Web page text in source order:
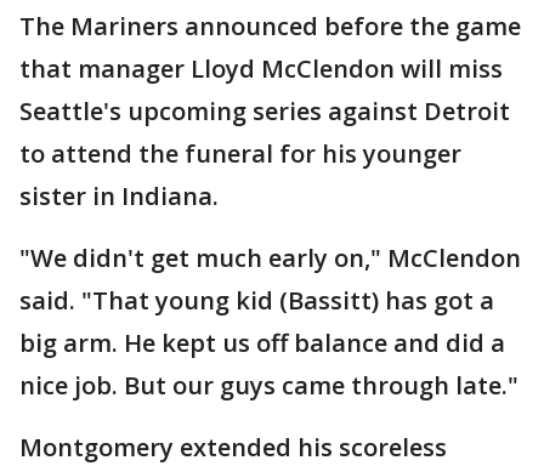
The Mariners announced before the game
that manager Lloyd McClendon will miss
Seattle's upcoming series against Detroit
to attend the funeral for his younger
sister in Indiana.
"We didn't get much early on," McClendon
said. "That young kid (Bassitt) has got a
big arm. He kept us off balance and did a
nice job. But our guys came through late."
Montgomery extended his scoreless